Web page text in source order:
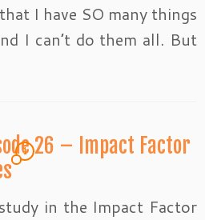
I have SO many things
I can’t do them all. But
26 – Impact Factor
1
in the Impact Factor